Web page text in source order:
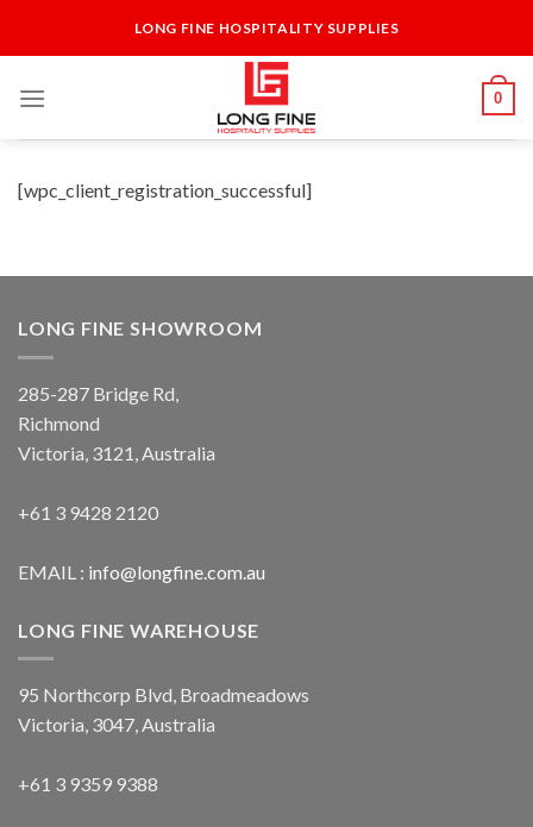
LONG FINE HOSPITALITY SUPPLIES
0
[wpc_client_registration_successful]
LONG FINE SHOWROOM
285-287 Bridge Rd,
Richmond
Victoria, 3121, Australia
+61 3 9428 2120
EMAIL : info@longfine.com.au
LONG FINE WAREHOUSE
95 Northcorp Blvd, Broadmeadows
Victoria, 3047, Australia
+61 3 9359 9388